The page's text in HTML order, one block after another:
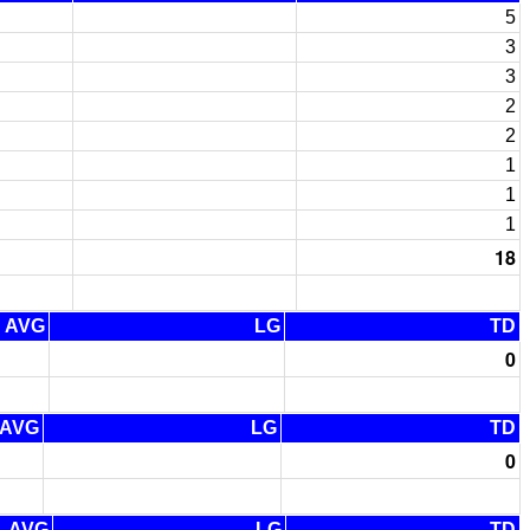
5
3
3
2
2
1
1
1
18
AVG LG TD
0
AVG LG TD
0